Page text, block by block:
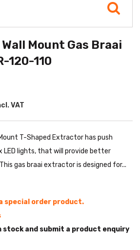
Mount Gas Braai
120-110
VAT
T-Shaped Extractor has push
LED lights, that will provide better
gas braai extractor is designed for...
special order product.
stock and submit a product enquiry